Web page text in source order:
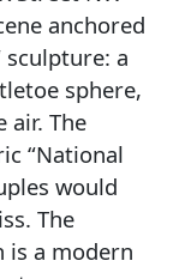
anchored
sculpture: a
sphere,
air. The
“National
would
The
is a modern